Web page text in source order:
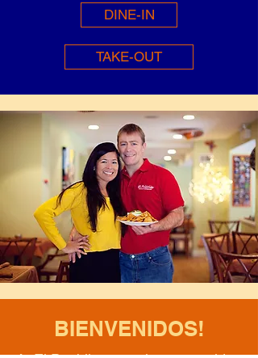
DINE-IN
TAKE-OUT
BIENVENIDOS!